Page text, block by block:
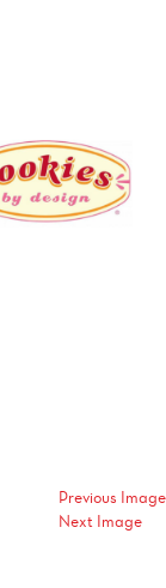
Previous Image
Next Image